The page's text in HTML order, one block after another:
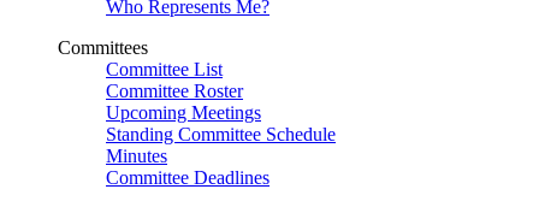
Who Represents Me?
Committees
Committee List
Committee Roster
Upcoming Meetings
Standing Committee Schedule
Minutes
Committee Deadlines